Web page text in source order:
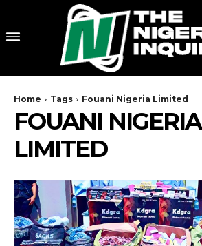
Home Tags Fouani Nigeria Limited
FOUANI NIGERIA
LIMITED